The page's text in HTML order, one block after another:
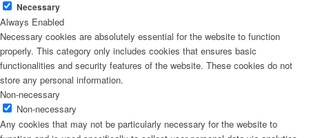
Necessary
Always Enabled
Necessary cookies are absolutely essential for the website to function
properly. This category only includes cookies that ensures basic
functionalities and security features of the website. These cookies do not
store any personal information.
Non-necessary
Non-necessary
Any cookies that may not be particularly necessary for the website to